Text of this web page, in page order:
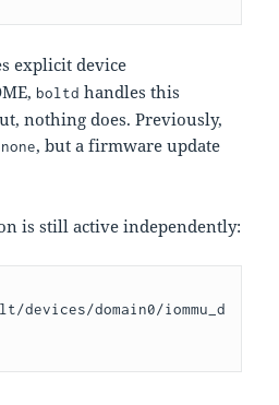
explicit device
boltd handles this
nothing does. Previously,
none, but a firmware update
is still active independently:
devices/domain0/iommu_d